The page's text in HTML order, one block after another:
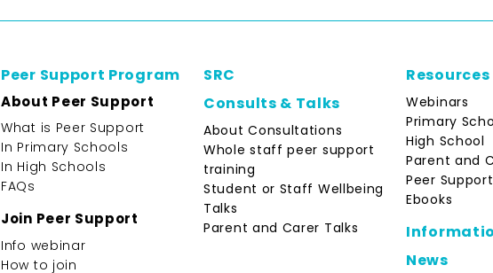
Peer Support Program
About Peer Support
What is Peer Support
In Primary Schools
In High Schools
FAQs
Join Peer Support
Info webinar
How to join
SRC
Consults & Talks
About Consultations
Whole staff peer support
training
Student or Staff Wellbeing
Talks
Parent and Carer Talks
Resources
Webinars
Primary
High School
Parent and
Peer
Ebooks
News